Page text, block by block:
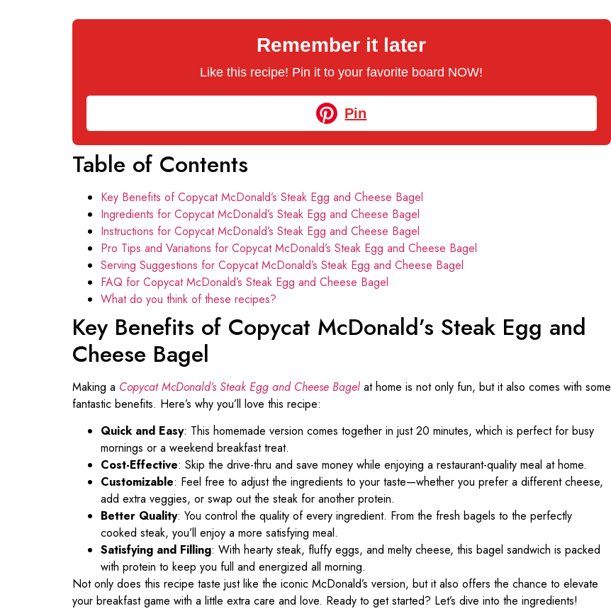
Remember it later
Like this recipe! Pin it to your favorite board NOW!
Pin
Table of Contents
Key Benefits of Copycat McDonald’s Steak Egg and Cheese Bagel
Ingredients for Copycat McDonald’s Steak Egg and Cheese Bagel
Instructions for Copycat McDonald’s Steak Egg and Cheese Bagel
Pro Tips and Variations for Copycat McDonald’s Steak Egg and Cheese Bagel
Serving Suggestions for Copycat McDonald’s Steak Egg and Cheese Bagel
FAQ for Copycat McDonald’s Steak Egg and Cheese Bagel
What do you think of these recipes?
Key Benefits of Copycat McDonald’s Steak Egg and
Cheese Bagel
Making a Copycat McDonald’s Steak Egg and Cheese Bagel at home is not only fun, but it also comes with some
fantastic benefits. Here’s why you’ll love this recipe:
Quick and Easy: This homemade version comes together in just 20 minutes, which is perfect for busy
mornings or a weekend breakfast treat.
Cost-Effective: Skip the drive-thru and save money while enjoying a restaurant-quality meal at home.
Customizable: Feel free to adjust the ingredients to your taste—whether you prefer a different cheese,
add extra veggies, or swap out the steak for another protein.
Better Quality: You control the quality of every ingredient. From the fresh bagels to the perfectly
cooked steak, you’ll enjoy a more satisfying meal.
Satisfying and Filling: With hearty steak, fluffy eggs, and melty cheese, this bagel sandwich is packed
with protein to keep you full and energized all morning.
Not only does this recipe taste just like the iconic McDonald’s version, but it also offers the chance to elevate
your breakfast game with a little extra care and love. Ready to get started? Let’s dive into the ingredients!